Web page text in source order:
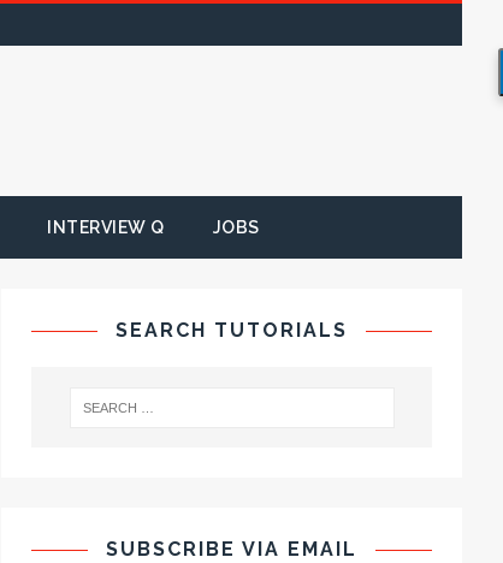
INTERVIEW Q JOBS
SEARCH TUTORIALS
SUBSCRIBE VIA EMAIL